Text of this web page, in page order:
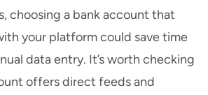
choosing a bank account that
your platform could save time
data entry. It’s worth checking
offers direct feeds and